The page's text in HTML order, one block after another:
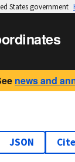
States government
news and
JSON Cite